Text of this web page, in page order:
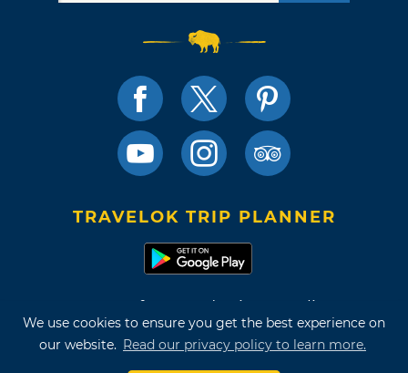
We use cookies to ensure you get the best experience on
our website. Read our privacy policy to learn more.
TRAVELOK TRIP PLANNER
Terms of Use and Privacy Policy
Site Map